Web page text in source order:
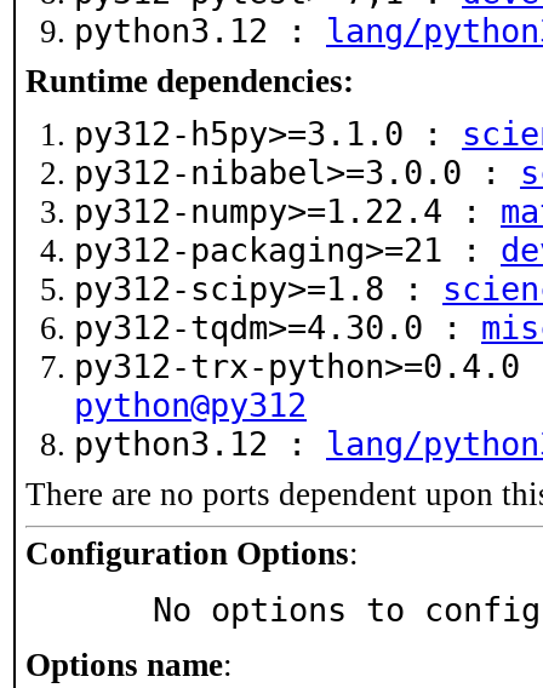
python3.12 : lang/
Runtime dependencies:
py312-h5py>=3.1.0 :
py312-nibabel>=3.0.0 :
py312-numpy>=1.22.4 :
py312-packaging>=21 :
py312-scipy>=1.8 :
py312-tqdm>=4.30.0 :
py312-trx-
python@py312
python3.12 : lang/
There are no ports dependent upon
Configuration Options:
No options to
Options name: